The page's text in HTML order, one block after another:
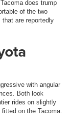
does trump
of the two
are reportedly
with angular
Both look
rides on slightly
on the Tacoma.